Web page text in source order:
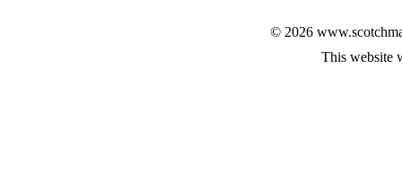
© 2026
This website